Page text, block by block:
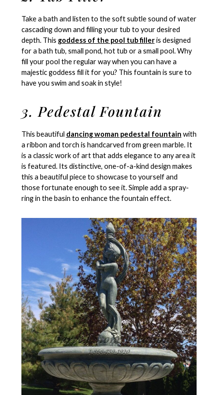
Take a bath and listen to the soft subtle sound of water
cascading down and filling your tub to your desired
depth. This goddess of the pool tub filleris designed
for a bath tub, small pond, hot tub or a small pool. Why
fill your pool the regular way when you can have a
majestic goddess fill it for you? This fountain is sure to
have you swim and soak in style!
3. Pedestal Fountain
This beautiful dancing woman pedestal fountain with
a ribbon and torch is handcarved from green marble. It
is a classic work of art that adds elegance to any area it
is featured. Its distinctive, one-of-a-kind design makes
this a beautiful piece to showcase to yourself and
those fortunate enough to see it. Simple add a spray-
ring in the basin to enhance the fountain effect.